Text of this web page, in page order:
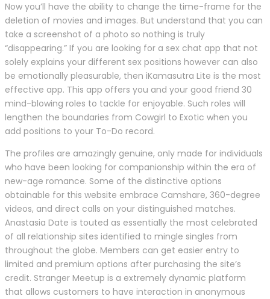
Now you’ll have the ability to change the time-frame for the
deletion of movies and images. But understand that you can
take a screenshot of a photo so nothing is truly
“disappearing.” If you are looking for a sex chat app that not
solely explains your different sex positions however can also
be emotionally pleasurable, then iKamasutra Lite is the most
effective app. This app offers you and your good friend 30
mind-blowing roles to tackle for enjoyable. Such roles will
lengthen the boundaries from Cowgirl to Exotic when you
add positions to your To-Do record.
The profiles are amazingly genuine, only made for individuals
who have been looking for companionship within the era of
new-age romance. Some of the distinctive options
obtainable for this website embrace Camshare, 360-degree
videos, and direct calls on your distinguished matches.
Anastasia Date is touted as essentially the most celebrated
of all relationship sites identified to mingle singles from
throughout the globe. Members can get easier entry to
limited and premium options after purchasing the site’s
credit. Stranger Meetup is a extremely dynamic platform
that allows customers to have interaction in anonymous